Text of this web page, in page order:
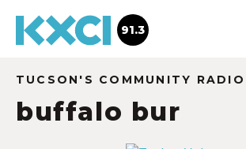
91.3
TUCSON'S COMMUNITY RADIO
buffalo bur